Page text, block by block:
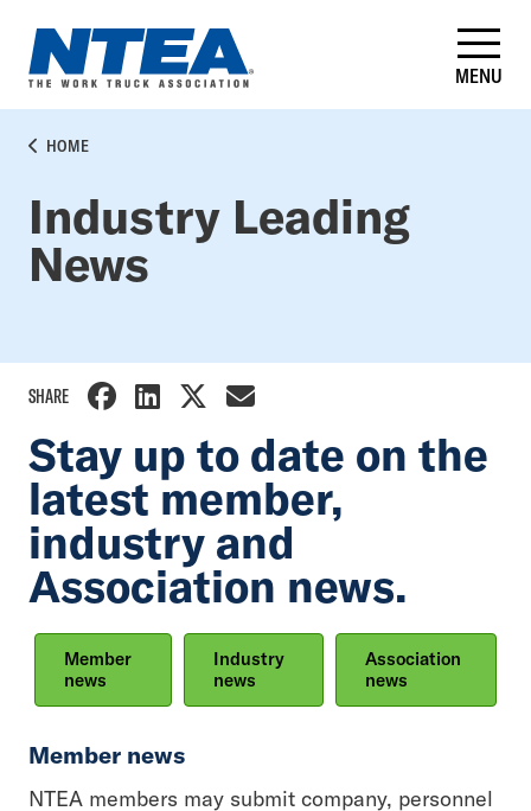
main
content
MENU
BREADCRUMB
HOME
Industry Leading
News
SHARE
Stay up to date on the
latest member,
industry and
Association news.
Member
news
Industry
news
Association
news
Member news
NTEA members may submit company, personnel